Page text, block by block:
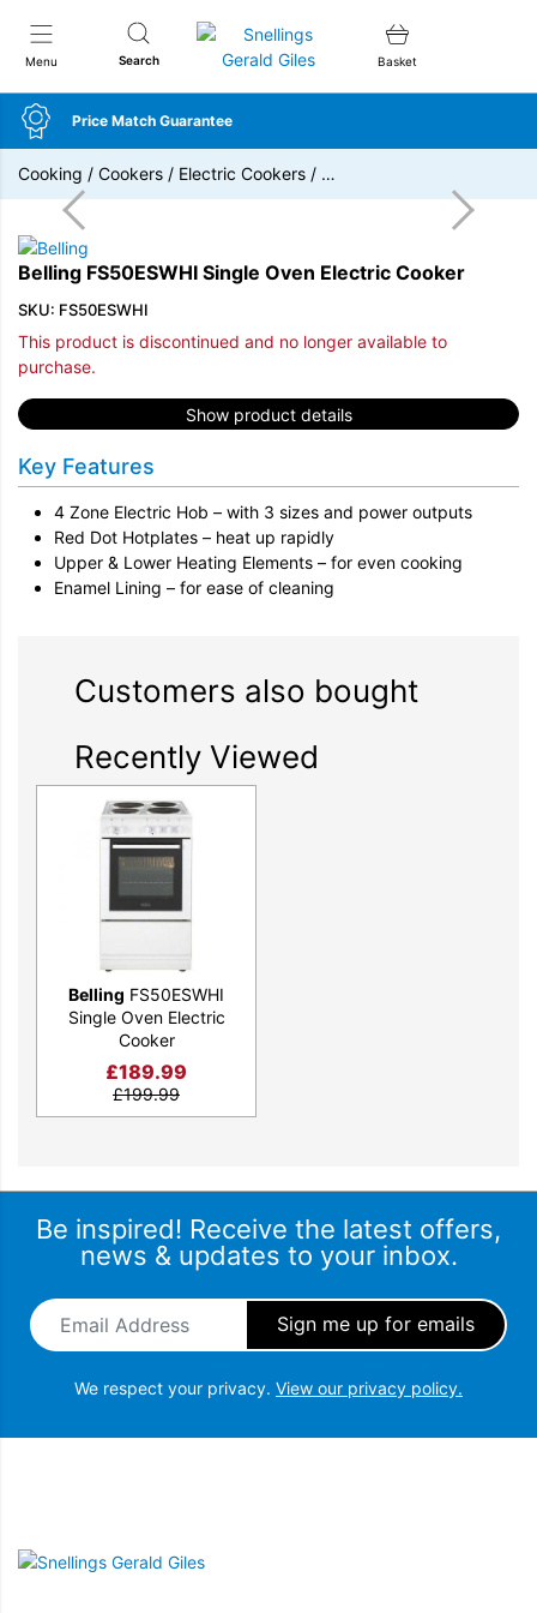
Menu Search
Snellings Gerald Giles
Basket
Price Match Guarantee
Cooking / Cookers / Electric Cookers / …
Belling FS50ESWHI Single Oven Electric Cooker
SKU: FS50ESWHI
This product is discontinued and no longer available to
purchase.
Show product details
Key Features
4 Zone Electric Hob – with 3 sizes and power outputs
Red Dot Hotplates – heat up rapidly
Upper & Lower Heating Elements – for even cooking
Enamel Lining – for ease of cleaning
Customers also bought
Recently Viewed
Belling FS50ESWHI
Single Oven Electric
Cooker
£189.99
£199.99
Be inspired! Receive the latest offers,
news & updates to your inbox.
Email Address
We respect your privacy. View our privacy policy.
Snellings Gerald Giles